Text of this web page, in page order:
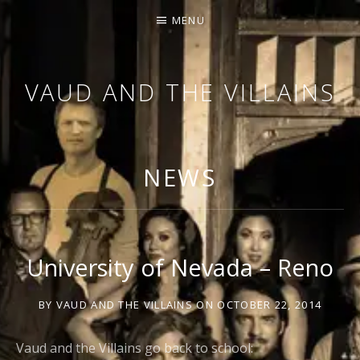
VAUD AND THE VILLAINS
ORCHESTRA AND CABARET
MENU
NEWS
University of Nevada – Reno
BY VAUD AND THE VILLAINS ON OCTOBER 22, 2014
Vaud and the Villains go back to school: